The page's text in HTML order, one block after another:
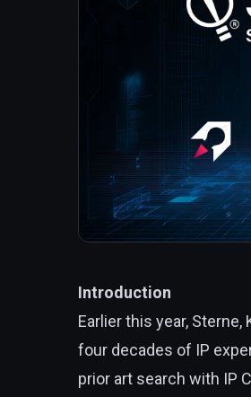
Introduction
Earlier this year, Sterne,
four decades of IP
prior art search with IP